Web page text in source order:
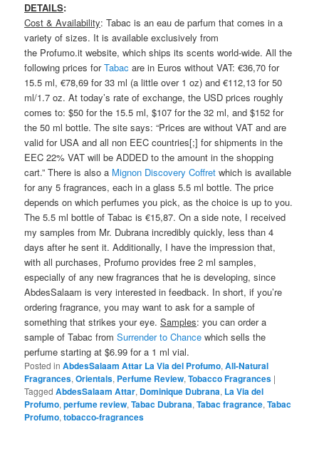
DETAILS:
Cost & Availability: Tabac is an eau de parfum that comes in a
variety of sizes. It is available exclusively from
the Profumo.it website, which ships its scents world-wide. All the
following prices forTabacare in Euros without VAT: €36,70 for
15.5 ml, €78,69 for 33 ml (a little over 1 oz) and €112,13 for 50
ml/1.7 oz. At today’s rate of exchange, the USD prices roughly
comes to: $50 for the 15.5 ml, $107 for the 32 ml, and $152 for
the 50 ml bottle. The site says: “Prices are without VAT and are
valid for USA and all non EEC countries[;] for shipments in the
EEC 22% VAT will be ADDED to the amount in the shopping
cart.” There is also a Mignon Discovery Coffret which is available
for any 5 fragrances, each in a glass 5.5 ml bottle. The price
depends on which perfumes you pick, as the choice is up to you.
The 5.5 ml bottle of Tabac is €15,87. On a side note, I received
my samples from Mr. Dubrana incredibly quickly, less than 4
days after he sent it. Additionally, I have the impression that,
with all purchases, Profumo provides free 2 ml samples,
especially of any new fragrances that he is developing, since
AbdesSalaam is very interested in feedback. In short, if you’re
ordering fragrance, you may want to ask for a sample of
something that strikes your eye.Samples: you can order a
sample of Tabac fromSurrender to Chance which sells the
perfume starting at $6.99 for a 1 ml vial.
Posted in AbdesSalaam Attar La Via del Profumo,All-Natural
Fragrances,Orientals, Perfume Review,Tobacco Fragrances |
Tagged AbdesSalaam Attar, Dominique Dubrana, La Via del
Profumo,perfume review,Tabac Dubrana,Tabac fragrance,Tabac
Profumo,tobacco-fragrances